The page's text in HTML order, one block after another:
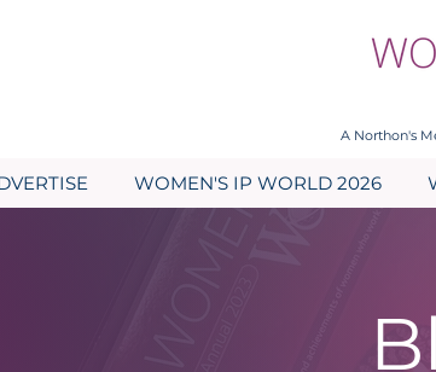
A Northon's
WOMEN'S IP WORLD 2026